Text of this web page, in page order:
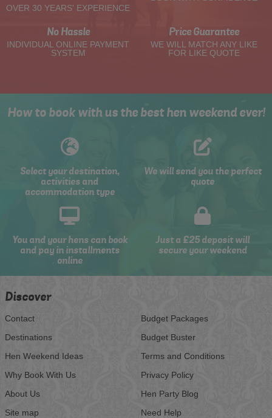
OVER 30 YEARS' EXPERIENCE
No Hassle
INDIVIDUAL ONLINE PAYMENT
SYSTEM
Price Guarantee
WE WILL MATCH ANY LIKE
FOR LIKE QUOTE
How to book with us the best hen weekend ever!
Select your destination,
activities and
accommodation type
We will send you the perfect
quote
You and your hens can book
and pay in installments
online
Just a £25 deposit will
secure your weekend
Discover
Contact
Destinations
Hen Weekend Ideas
Why Book With Us
About Us
Site map
Budget Packages
Budget Buster
Terms and Conditions
Privacy Policy
Hen Party Blog
Need Help